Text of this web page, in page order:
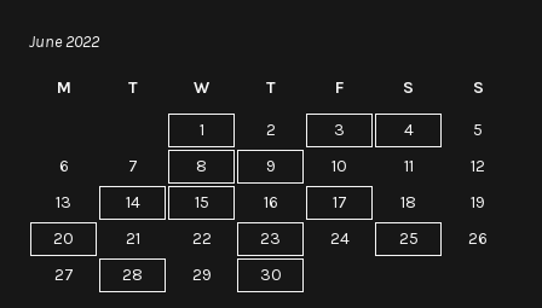
June 2022
M T W T F S S
1 2 3 4
5
6
7 8 9 10 11
12
13
14 15 16 17 18
19
20
21 22 23 24 25
26
27
28 29 30